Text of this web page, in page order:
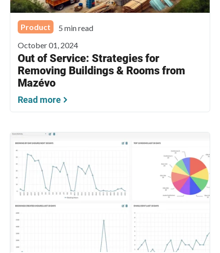
Product
5 min read
October 01, 2024
Out of Service: Strategies for
Removing Buildings & Rooms from
Mazévo
Read more